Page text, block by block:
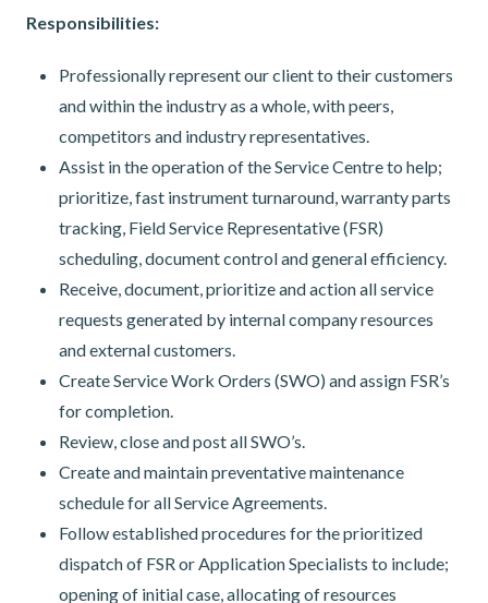
Responsibilities:
Professionally represent our client to their customers
and within the industry as a whole, with peers,
competitors and industry representatives.
Assist in the operation of the Service Centre to help;
prioritize, fast instrument turnaround, warranty parts
tracking, Field Service Representative (FSR)
scheduling, document control and general efficiency.
Receive, document, prioritize and action all service
requests generated by internal company resources
and external customers.
Create Service Work Orders (SWO) and assign FSR’s
for completion.
Review, close and post all SWO’s.
Create and maintain preventative maintenance
schedule for all Service Agreements.
Follow established procedures for the prioritized
dispatch of FSR or Application Specialists to include;
opening of initial case, allocating of resources